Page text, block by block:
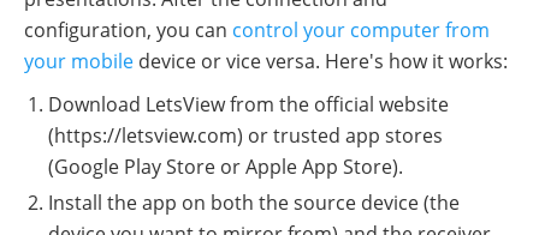
configuration, you can control your computer from
your mobile device or vice versa. Here's how it works:
Download LetsView from the official website
(https://letsview.com) or trusted app stores
(Google Play Store or Apple App Store).
Install the app on both the source device (the